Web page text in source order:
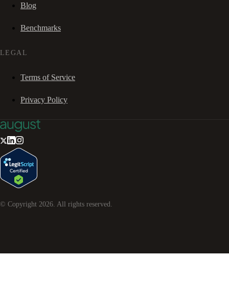
Blog
Benchmarks
LEGAL
Terms of Service
Privacy Policy
© Copyright 2026. All rights reserved.